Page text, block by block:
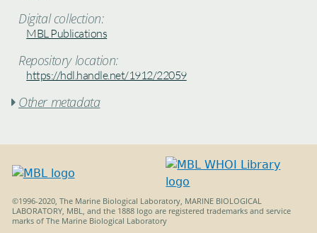
Digital collection:
MBL Publications
Repository location:
https://hdl.handle.net/1912/22059
 Other metadata
©1996-2020, The Marine Biological Laboratory, MARINE BIOLOGICAL
LABORATORY, MBL, and the 1888 logo are registered trademarks and service
marks of The Marine Biological Laboratory